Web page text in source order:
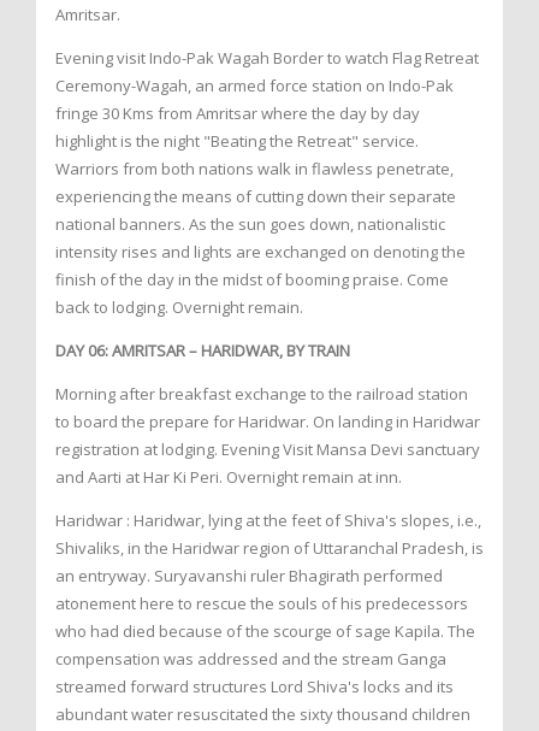
Amritsar.
Evening visit Indo-Pak Wagah Border to watch Flag Retreat
Ceremony-Wagah, an armed force station on Indo-Pak
fringe 30 Kms from Amritsar where the day by day
highlight is the night "Beating the Retreat" service.
Warriors from both nations walk in flawless penetrate,
experiencing the means of cutting down their separate
national banners. As the sun goes down, nationalistic
intensity rises and lights are exchanged on denoting the
finish of the day in the midst of booming praise. Come
back to lodging. Overnight remain.
DAY 06: AMRITSAR – HARIDWAR, BY TRAIN
Morning after breakfast exchange to the railroad station
to board the prepare for Haridwar. On landing in Haridwar
registration at lodging. Evening Visit Mansa Devi sanctuary
and Aarti at Har Ki Peri. Overnight remain at inn.
Haridwar : Haridwar, lying at the feet of Shiva's slopes, i.e.,
Shivaliks, in the Haridwar region of Uttaranchal Pradesh, is
an entryway. Suryavanshi ruler Bhagirath performed
atonement here to rescue the souls of his predecessors
who had died because of the scourge of sage Kapila. The
compensation was addressed and the stream Ganga
streamed forward structures Lord Shiva's locks and its
abundant water resuscitated the sixty thousand children